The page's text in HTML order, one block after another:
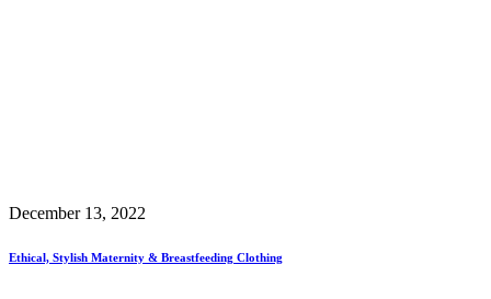
December 13, 2022
Ethical, Stylish Maternity & Breastfeeding Clothing